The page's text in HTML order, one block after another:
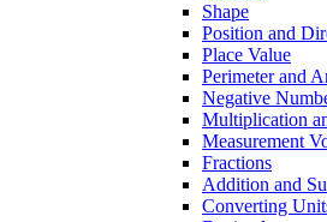
Shape
Position and
Place Value
Perimeter and
Negative
Multiplication
Measurement
Fractions
Addition and
Converting